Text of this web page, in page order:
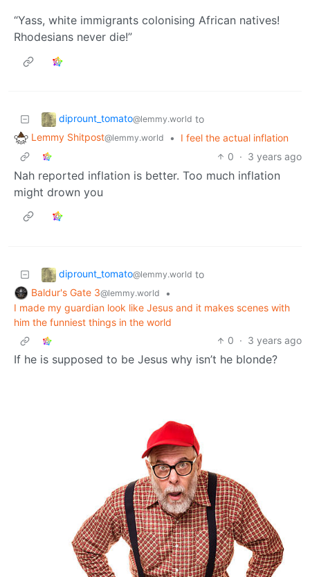
“Yass, white immigrants colonising African natives!
Rhodesians never die!”
diprount_tomato@lemmy.world to
Lemmy Shitpost@lemmy.world •
I feel the actual inflation
0 · 3 years ago
Nah reported inflation is better. Too much inflation
might drown you
diprount_tomato@lemmy.world to
Baldur's Gate 3@lemmy.world
•
I made my guardian look like Jesus and it makes scenes with
him the funniest things in the world
0 · 3 years ago
If he is supposed to be Jesus why isn’t he blonde?